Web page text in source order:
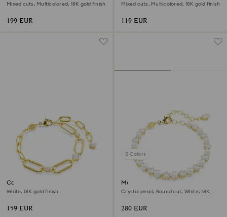
Mixed cuts, Multicolored, 18K gold finish
199 EUR
Mixed cuts, Multicolored, 18K gold finish
119 EUR
Constella bracelet
White, 18K gold finish
159 EUR
2 Colors
Matrix Tennis bracelet
Crystal pearl, Round cut, White, 18K
280 EUR